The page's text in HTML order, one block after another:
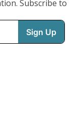
Subscribe to